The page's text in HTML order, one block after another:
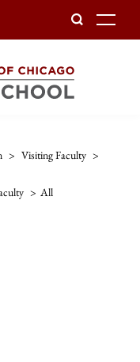
> Visiting Faculty >
> All